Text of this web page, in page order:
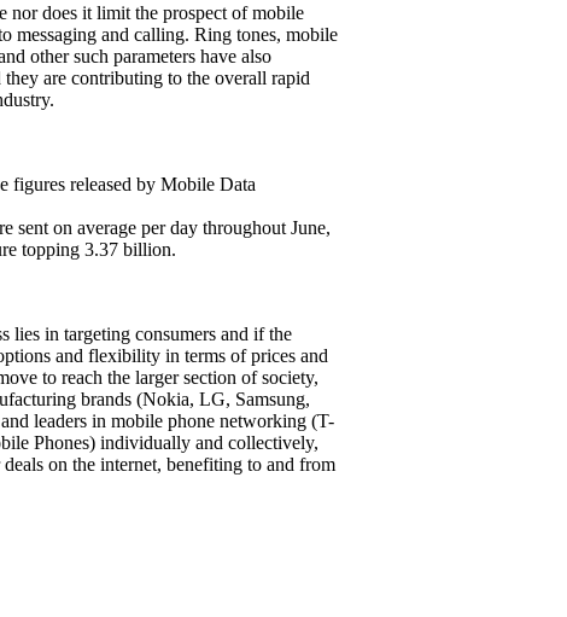
nor does it limit the prospect of mobile
messaging and calling. Ring tones, mobile
other such parameters have also
are contributing to the overall rapid
figures released by Mobile Data
sent on average per day throughout June,
topping 3.37 billion.
lies in targeting consumers and if the
and flexibility in terms of prices and
to reach the larger section of society,
brands (Nokia, LG, Samsung,
leaders in mobile phone networking (T-
Phones) individually and collectively,
on the internet, benefiting to and from